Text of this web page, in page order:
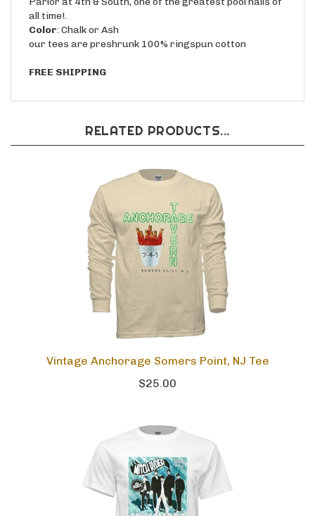
Parlor at 4th & South, one of the greatest pool halls of
all time!.
Color : Chalk or Ash
our tees are preshrunk 100% ringspun cotton
FREE SHIPPING
RELATED PRODUCTS...
Vintage Anchorage Somers Point, NJ Tee
$25.00